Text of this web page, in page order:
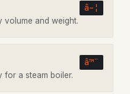
â–¦
volume and weight.
â™¨
for a steam boiler.